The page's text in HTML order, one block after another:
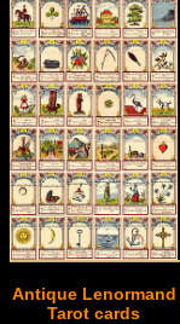
Antique Lenormand
Tarot cards